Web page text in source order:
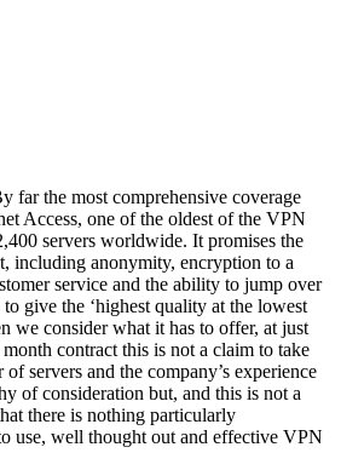
far the most comprehensive coverage
Access, one of the oldest of the VPN
servers worldwide. It promises the
including anonymity, encryption to a
service and the ability to jump over
give the ‘highest quality at the lowest
we consider what it has to offer, at just
contract this is not a claim to take
servers and the company’s experience
of consideration but, and this is not a
there is nothing particularly
use, well thought out and effective VPN